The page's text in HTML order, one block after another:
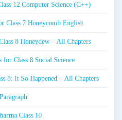
12 Computer Science (C++)
Class 7 Honeycomb English
8 Honeydew – All Chapters
for Class 8 Social Science
8: It So Happened – All Chapters
Paragraph
Class 10